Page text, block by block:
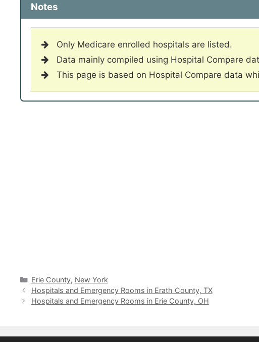
Notes
Only Medicare enrolled hospitals are listed.
Data mainly compiled using Hospital Compare
This page is based on Hospital Compare data
Categories
Erie County, New York
Hospitals and Emergency Rooms in Erath County, TX
Hospitals and Emergency Rooms in Erie County, OH